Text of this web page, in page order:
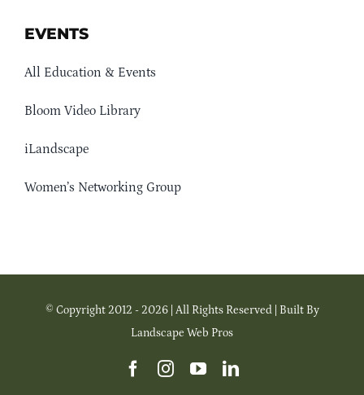
EVENTS
All Education & Events
Bloom Video Library
iLandscape
Women’s Networking Group
© Copyright 2012 - 2026 | All Rights Reserved | Built By
Landscape Web Pros